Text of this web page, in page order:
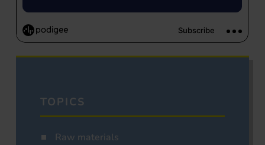
TOPICS
Raw materials